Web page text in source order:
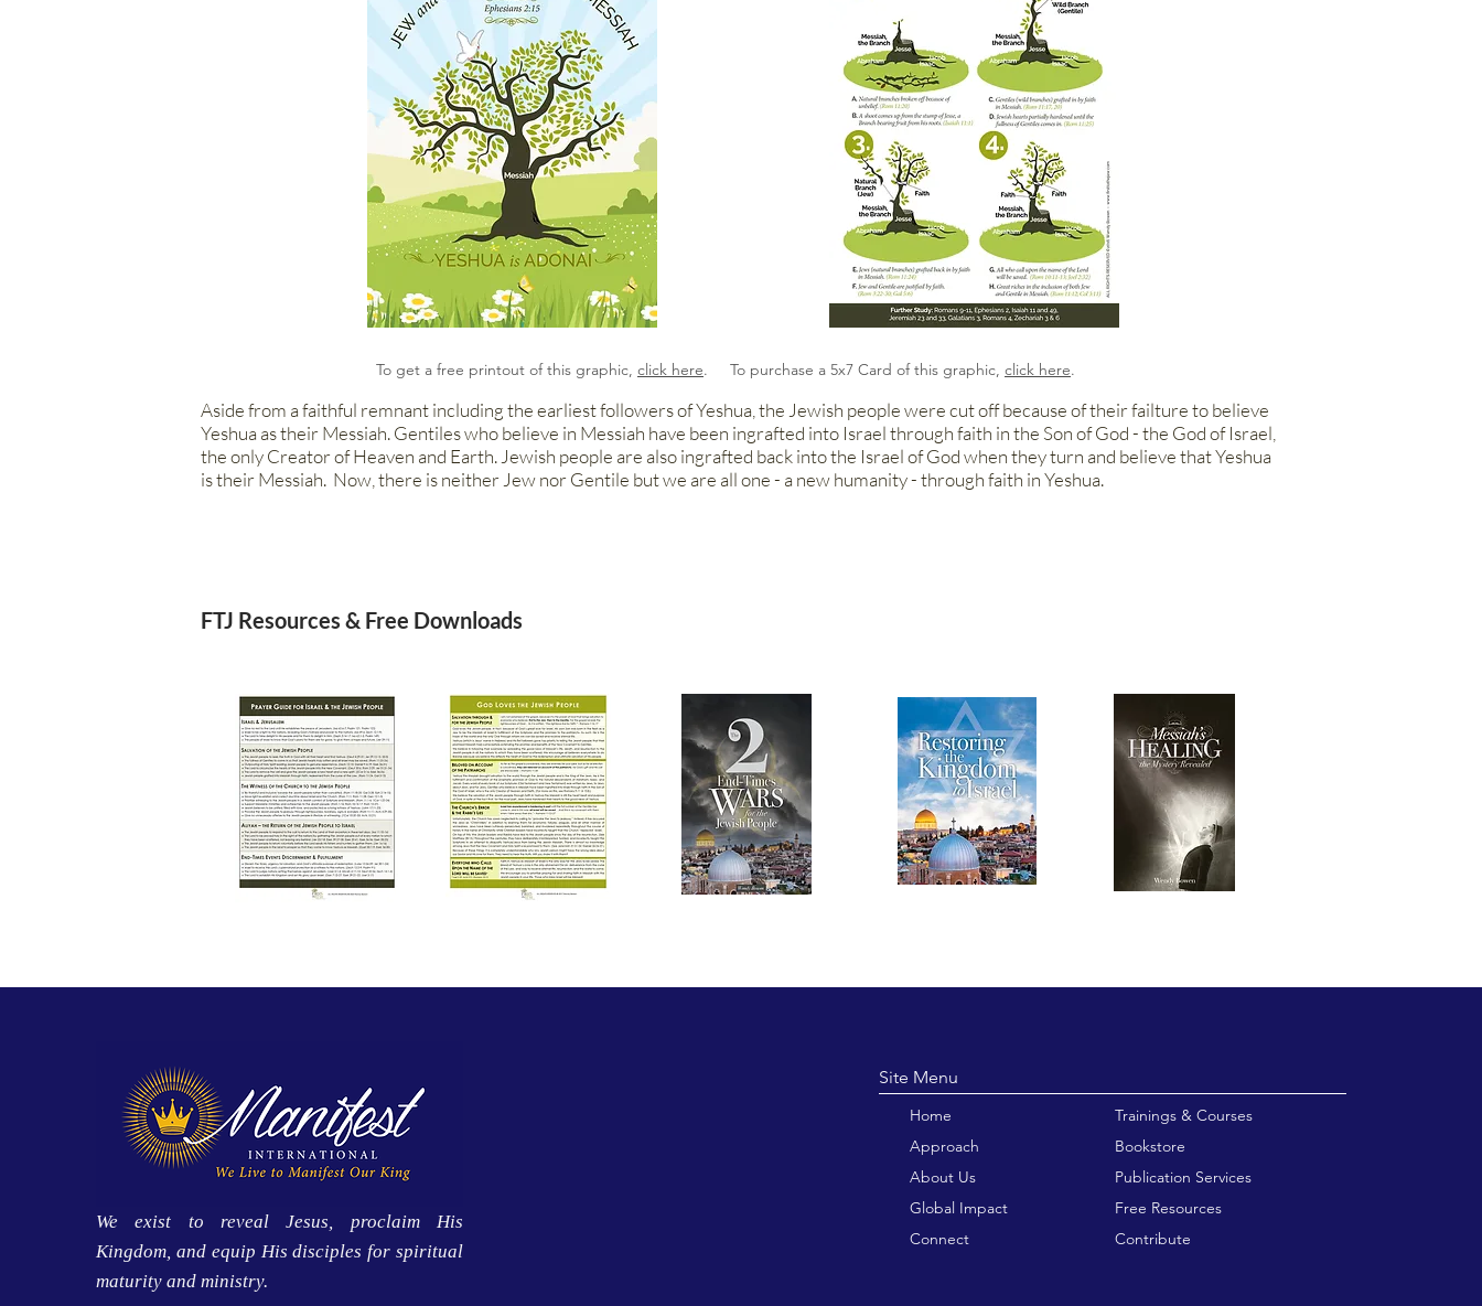
To get a free printout of this graphic, click here. To purchase a 5x7 Card of this graphic, click here.
Aside from a faithful remnant including the earliest followers of Yeshua, the Jewish people were cut off because of their failture to believe
Yeshua as their Messiah. Gentiles who believe in Messiah have been ingrafted into Israel through faith in the Son ofGod - the Godof Israel,
the only Creator of Heaven and Earth. Jewish people are also ingrafted back into the Israel of God when they turn and believe that Yeshua
is their Messiah. Now, there is neither Jew nor Gentile but we are all one - a new humanity - through faith in Yeshua.
FTJ Resources & Free Downloads
We exist to reveal Jesus, proclaim His
Kingdom, and equip His disciples for spiritual
maturity and ministry.
Site Menu
Home
Approach
About Us
Global Impact
Connect
Trainings & Courses
Bookstore
Publication Services
Free Resources
Contribute